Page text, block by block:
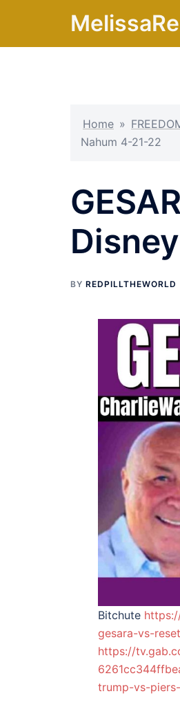
content
Home »
Nahum 4-21-22
BY REDPILLTHEWORLD
Bitchute
gesara-vs-
https://
trump-vs-